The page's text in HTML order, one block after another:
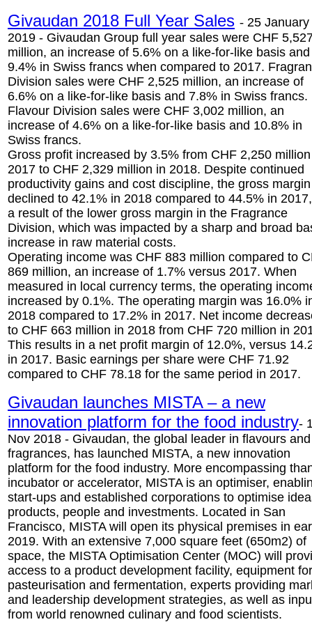
Givaudan 2018 Full Year Sales - 25 January
2019 - Givaudan Group full year sales were CHF
million, an increase of 5.6% on a like-for-like basis and
9.4% in Swiss francs when compared to 2017.
Division sales were CHF 2,525 million, an increase of
6.6% on a like-for-like basis and 7.8% in Swiss francs.
Flavour Division sales were CHF 3,002 million, an
increase of 4.6% on a like-for-like basis and 10.8% in
Swiss francs.
Gross profit increased by 3.5% from CHF 2,250
2017 to CHF 2,329 million in 2018. Despite continued
productivity gains and cost discipline, the gross margin
declined to 42.1% in 2018 compared to 44.5% in
a result of the lower gross margin in the Fragrance
Division, which was impacted by a sharp and broad
increase in raw material costs.
Operating income was CHF 883 million compared to
869 million, an increase of 1.7% versus 2017. When
measured in local currency terms, the operating
increased by 0.1%. The operating margin was 16.0%
2018 compared to 17.2% in 2017. Net income
to CHF 663 million in 2018 from CHF 720 million in
This results in a net profit margin of 12.0%, versus
in 2017. Basic earnings per share were CHF 71.92
compared to CHF 78.18 for the same period in 2017.
Givaudan launches MISTA – a new
innovation platform for the food industry-
Nov 2018 - Givaudan, the global leader in flavours and
fragrances, has launched MISTA, a new innovation
platform for the food industry. More encompassing
incubator or accelerator, MISTA is an optimiser,
start-ups and established corporations to optimise
products, people and investments. Located in San
Francisco, MISTA will open its physical premises in
2019. With an extensive 7,000 square feet (650m2) of
space, the MISTA Optimisation Center (MOC) will
access to a product development facility, equipment for
pasteurisation and fermentation, experts providing
and leadership development strategies, as well as
from world renowned culinary and food scientists.